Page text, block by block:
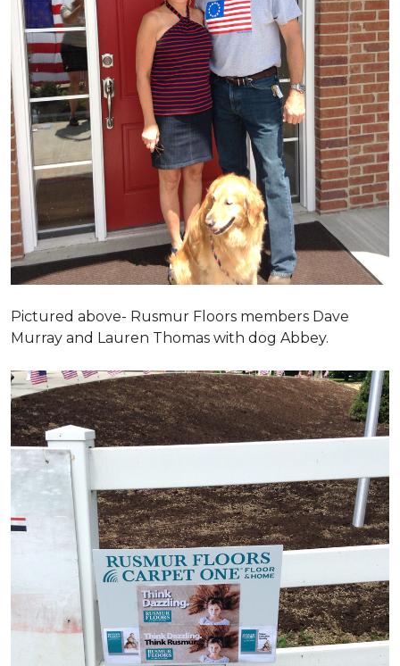
Pictured above- Rusmur Floors members Dave
Murray and Lauren Thomas with dog Abbey.